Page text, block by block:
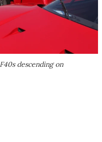
descending on